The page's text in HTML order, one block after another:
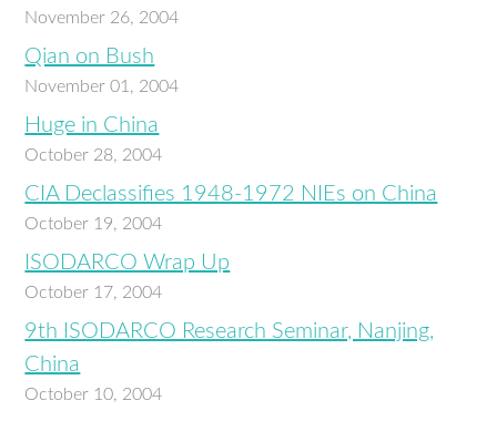
November 26, 2004
Qian on Bush
November 01, 2004
Huge in China
October 28, 2004
CIA Declassifies 1948-1972 NIEs on China
October 19, 2004
ISODARCO Wrap Up
October 17, 2004
9th ISODARCO Research Seminar, Nanjing,
China
October 10, 2004